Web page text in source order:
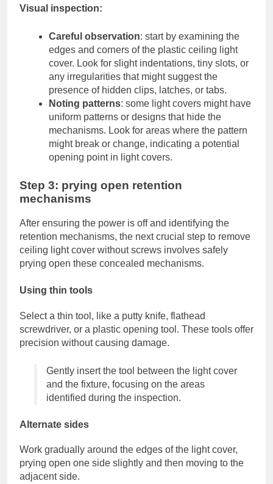
Visual inspection:
Careful observation: start by examining the
edges and corners of the plastic ceiling light
cover. Look for slight indentations, tiny slots, or
any irregularities that might suggest the
presence of hidden clips, latches, or tabs.
Noting patterns: some light covers might have
uniform patterns or designs that hide the
mechanisms. Look for areas where the pattern
might break or change, indicating a potential
opening point in light covers.
Step 3: prying open retention
mechanisms
After ensuring the power is off and identifying the
retention mechanisms, the next crucial step to remove
ceiling light cover without screws involves safely
prying open these concealed mechanisms.
Using thin tools
Select a thin tool, like a putty knife, flathead
screwdriver, or a plastic opening tool. These tools offer
precision without causing damage.
Gently insert the tool between the light cover
and the fixture, focusing on the areas
identified during the inspection.
Alternate sides
Work gradually around the edges of the light cover,
prying open one side slightly and then moving to the
adjacent side.